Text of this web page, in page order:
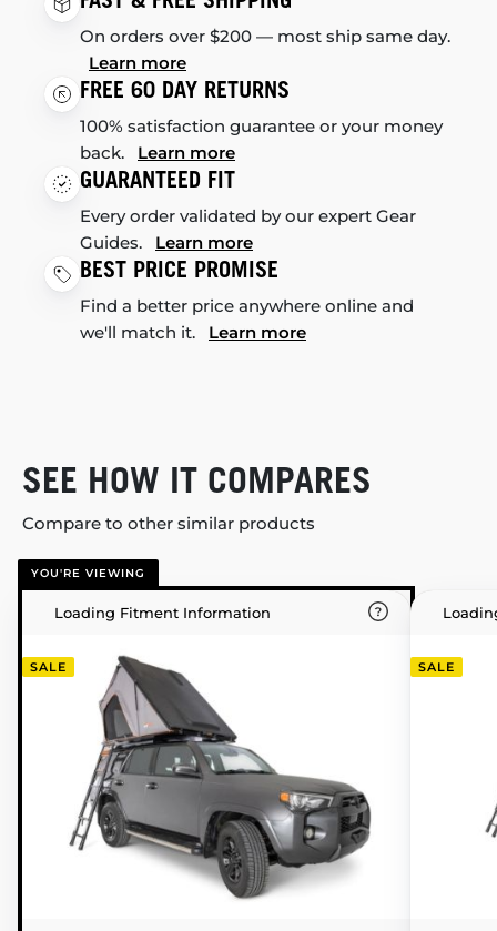
On orders over $200 — most ship same day.
Learn more
FREE 60 DAY RETURNS
100% satisfaction guarantee or your money
back. Learn more
GUARANTEED FIT
Every order validated by our expert Gear
Guides. Learn more
BEST PRICE PROMISE
Find a better price anywhere online and
we'll match it. Learn more
SEE HOW IT COMPARES
Compare to other similar products
YOU'RE VIEWING
Loading Fitment Information
SALE SALE